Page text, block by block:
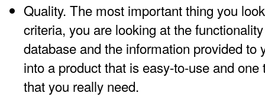
Quality. The most important thing you
criteria, you are looking at the
database and the information provided to
into a product that is easy-to-use and
that you really need.